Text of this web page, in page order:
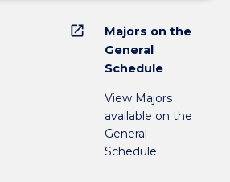
open_in_new
Majors on the
General
Schedule
View Majors
available on the
General
Schedule